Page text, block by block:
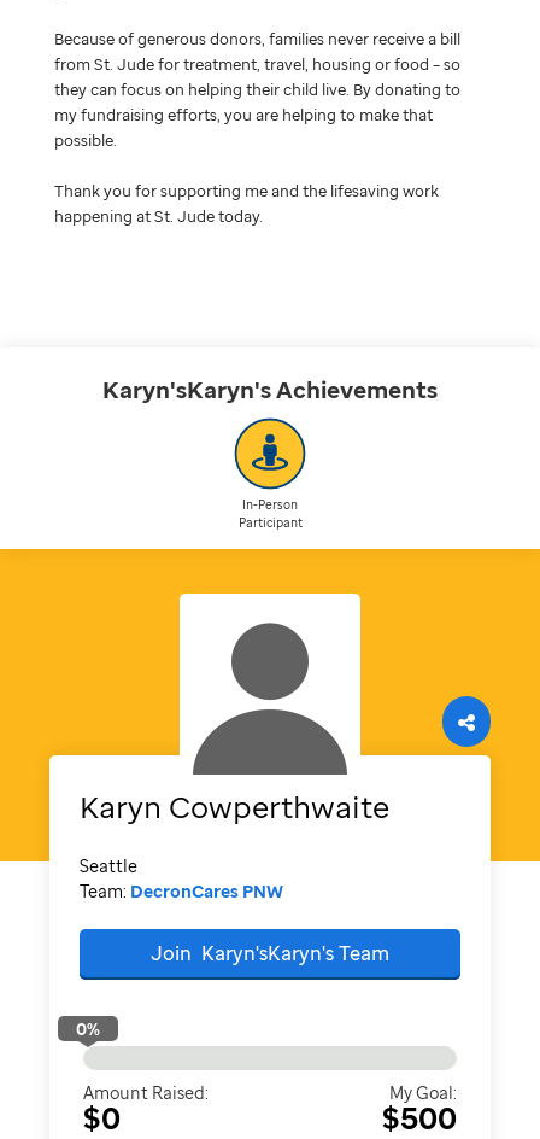
Karyn'sKaryn'sAchievements
In-Person
Participant
Because of generous donors, families never receive a bill
from St. Jude for treatment, travel, housing or food – so
they can focus on helping their child live. By donating to
my fundraising efforts, you are helping to make that
possible.
Thank you for supporting me and the lifesaving work
happening at St. Jude today.
Karyn Cowperthwaite
Seattle
Team: DecronCares PNW
Join Karyn'sKaryn'sTeam
0%
Amount Raised:
$0
My Goal:
$500